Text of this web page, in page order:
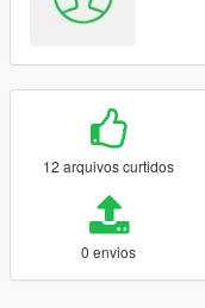
12 arquivos curtidos
0 envios